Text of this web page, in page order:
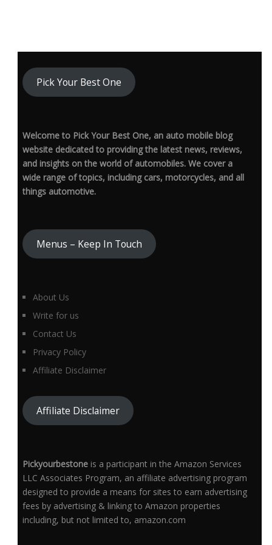
Pick Your Best One
Welcome to Pick Your Best One, an auto mobile blog
website dedicated to providing the latest news, reviews,
and insights on the world of automobiles. We cover a
wide range of topics, including cars, motorcycles, and all
things automotive.
Menus – Keep In Touch
About Us
Write for us
Contact Us
Privacy Policy
Affiliate Disclaimer
Affiliate Disclaimer
Pickyourbestoneis a participant in the Amazon Services
LLC Associates Program, an affiliate advertising program
designed to provide a means for sites to earn advertising
fees by advertising & linking to Amazon properties
including, but not limited to, amazon.com